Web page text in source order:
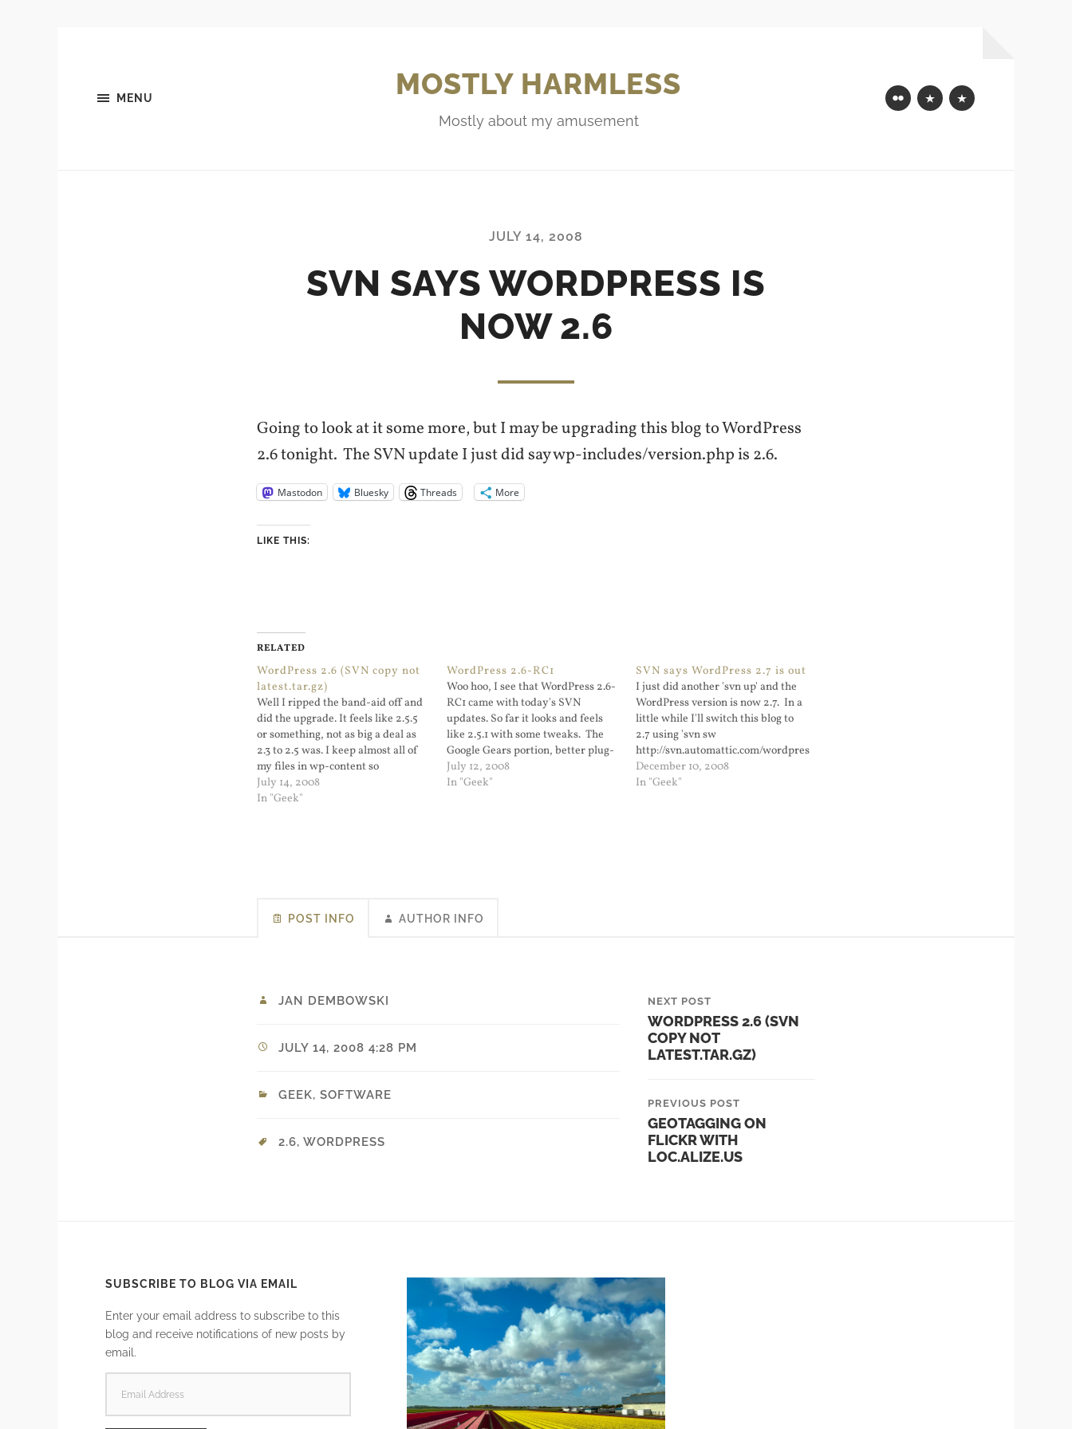
MENU MOSTLY HARMLESS
Mostly about my amusement
FlickrMastodon
Bluesky
JULY 14, 2008
SVN SAYS WORDPRESS IS
NOW 2.6
Going to look at it some more, but I may be upgrading this blog to WordPress
2.6 tonight. The SVN update I just did say wp-includes/version.php is 2.6.
Mastodon Bluesky Threads More
LIKE THIS:
RELATED
WordPress 2.6 (SVN copy not
latest.tar.gz)
Well I ripped the band-aid off and
did the upgrade. It feels like 2.5.5
or something, not as big a deal as
2.3 to 2.5 was. I keep almost all of
my files in wp-content so
upgrading was not difficult. I shut
down my web server, renamed the
July 14, 2008
In "Geek"
WordPress 2.6-RC1
Woo hoo, I see that WordPress 2.6-
RC1 came with today's SVN
updates. So far it looks and feels
like 2.5.1 with some tweaks. The
Google Gears portion, better plug-
in management, and now arranging
widgets works. When it is released
July 12, 2008
In "Geek"
SVN says WordPress 2.7 is out
I just did another 'svn up' and the
WordPress version is now 2.7. In a
little while I'll switch this blog to
2.7 using 'svn sw
http://svn.automattic.com/wordpress/branches/2.7'.
December 10, 2008
In "Geek"
POST INFO AUTHOR INFO
JAN DEMBOWSKI
JULY 14, 2008 4:28 PM
GEEK, SOFTWARE
2.6, WORDPRESS
NEXT POST
WORDPRESS 2.6 (SVN
COPY NOT
LATEST.TAR.GZ)
PREVIOUS POST
GEOTAGGING ON
FLICKR WITH
LOC.ALIZE.US
SUBSCRIBE TO BLOG VIA EMAIL
Enter your email address to subscribe to this
blog and receive notifications of new posts by
email.
ADDRESS